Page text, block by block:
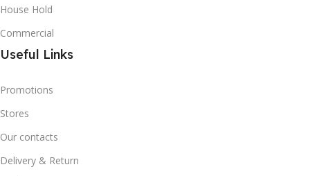
House Hold
Commercial
Useful Links
Promotions
Stores
Our contacts
Delivery & Return